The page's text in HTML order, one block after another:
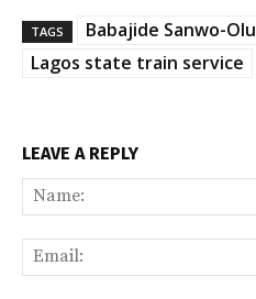
TAGS
Babajide Sanwo-Olu
Lagos state train service
LEAVE A REPLY